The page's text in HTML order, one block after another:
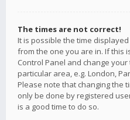
The times are not correct!
It is possible the time
from the one you are in. If this
Control Panel and change
particular area, e.g. London,
Please note that changing the
only be done by registered
is a good time to do so.